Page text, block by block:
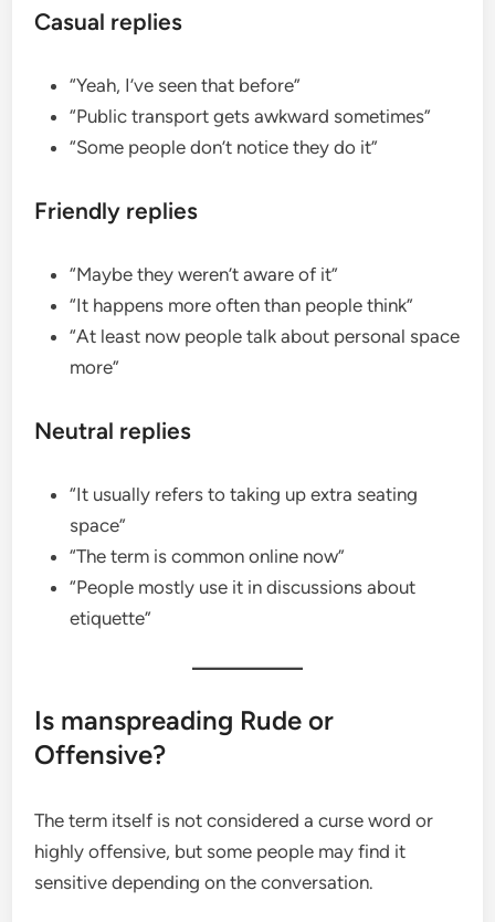
Casual replies
“Yeah, I’ve seen that before”
“Public transport gets awkward sometimes”
“Some people don’t notice they do it”
Friendly replies
“Maybe they weren’t aware of it”
“It happens more often than people think”
“At least now people talk about personal space
more”
Neutral replies
“It usually refers to taking up extra seating
space”
“The term is common online now”
“People mostly use it in discussions about
etiquette”
Is manspreading Rude or
Offensive?
The term itself is not considered a curse word or
highly offensive, but some people may find it
sensitive depending on the conversation.